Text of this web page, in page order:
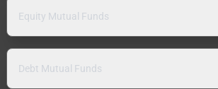
Equity Mutual Funds
Debt Mutual Funds